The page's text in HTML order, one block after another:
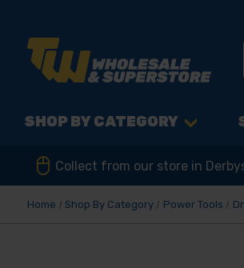
SHOP BY CATEGORY
Collect from our store in
Home Shop By Category Power Tools